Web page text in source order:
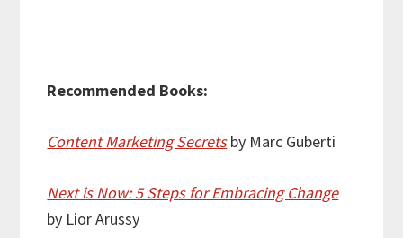
Recommended Books:
Content Marketing Secrets by Marc Guberti
Next is Now: 5 Steps for Embracing Change
by Lior Arussy